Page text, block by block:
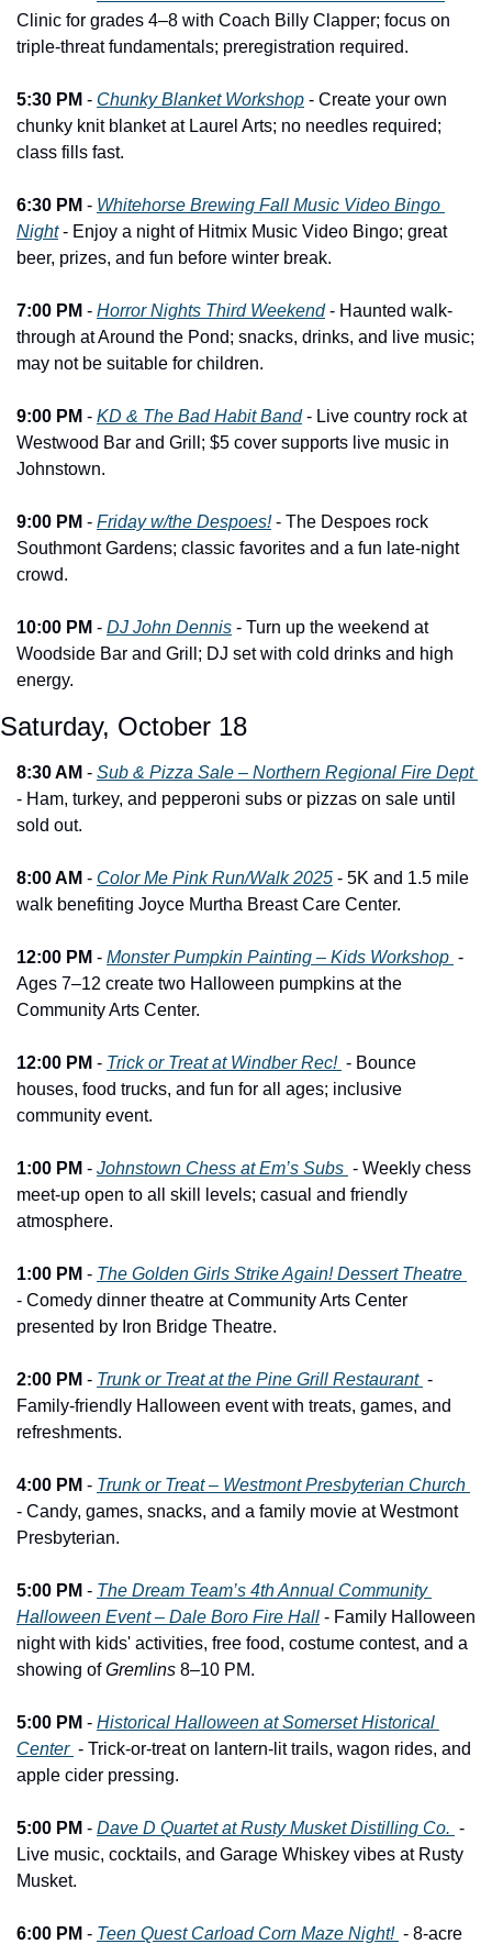
Clinic for grades 4–8 with Coach Billy Clapper; focus on
triple-threat fundamentals; preregistration required.
5:30 PM - Chunky Blanket Workshop - Create your own
chunky knit blanket at Laurel Arts; no needles required;
class fills fast.
6:30 PM - Whitehorse Brewing Fall Music Video Bingo
Night - Enjoy a night of Hitmix Music Video Bingo; great
beer, prizes, and fun before winter break.
7:00 PM - Horror Nights Third Weekend - Haunted walk-
through at Around the Pond; snacks, drinks, and live music;
may not be suitable for children.
9:00 PM - KD & The Bad Habit Band - Live country rock at
Westwood Bar and Grill; $5 cover supports live music in
Johnstown.
9:00 PM - Friday w/the Despoes! - The Despoes rock
Southmont Gardens; classic favorites and a fun late-night
crowd.
10:00 PM - DJ John Dennis - Turn up the weekend at
Woodside Bar and Grill; DJ set with cold drinks and high
energy.
Saturday, October 18
8:30 AM -
Sub & Pizza Sale – Northern Regional Fire Dept
- Ham, turkey, and pepperoni subs or pizzas on sale until
sold out.
8:00 AM - Color Me Pink Run/Walk 2025 - 5K and 1.5 mile
walk benefiting Joyce Murtha Breast Care Center.
12:00 PM - Monster Pumpkin Painting – Kids Workshop -
Ages 7–12 create two Halloween pumpkins at the
Community Arts Center.
12:00 PM - Trick or Treat at Windber Rec! - Bounce
houses, food trucks, and fun for all ages; inclusive
community event.
1:00 PM - Johnstown Chess at Em’s Subs - Weekly chess
meet-up open to all skill levels; casual and friendly
atmosphere.
1:00 PM -
- Comedy dinner theatre at Community Arts Center
presented by Iron Bridge Theatre.
2:00 PM - Trunk or Treat at the Pine Grill Restaurant -
Family-friendly Halloween event with treats, games, and
refreshments.
4:00 PM -
- Candy, games, snacks, and a family movie at Westmont
Presbyterian.
5:00 PM - The Dream Team’s 4th Annual Community
Halloween Event – Dale Boro Fire Hall - Family Halloween
night with kids' activities, free food, costume contest, and a
showing of Gremlins 8–10 PM.
5:00 PM - Historical Halloween at Somerset Historical
Center - Trick-or-treat on lantern-lit trails, wagon rides, and
apple cider pressing.
5:00 PM - Dave D Quartet at Rusty Musket Distilling Co. -
Live music, cocktails, and Garage Whiskey vibes at Rusty
Musket.
6:00 PM - Teen Quest Carload Corn Maze Night! - 8-acre